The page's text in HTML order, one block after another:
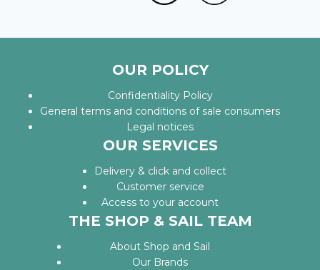
OUR POLICY
Confidentiality Policy
General terms and conditions of sale consumers
Legal notices
OUR SERVICES
Delivery & click and collect
Customer service
Access to your account
THE SHOP & SAIL TEAM
About Shop and Sail
Our Brands